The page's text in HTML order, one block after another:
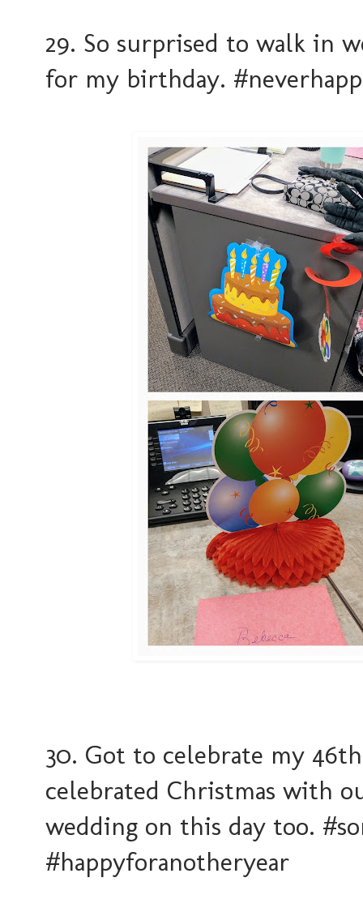
29. So surprised to walk in
for my birthday.
30. Got to celebrate my
celebrated Christmas with
wedding on this day too.
#happyforanotheryear